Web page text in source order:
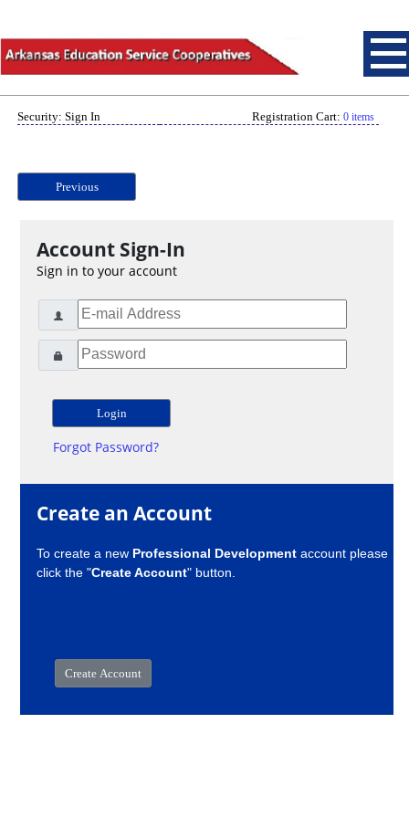
Security: Sign In Registration Cart: 0 items
Previous
Account Sign-In
Sign in to your account
Forgot Password?
Create an Account
To create a new Professional Development account please
click the "Create Account" button.